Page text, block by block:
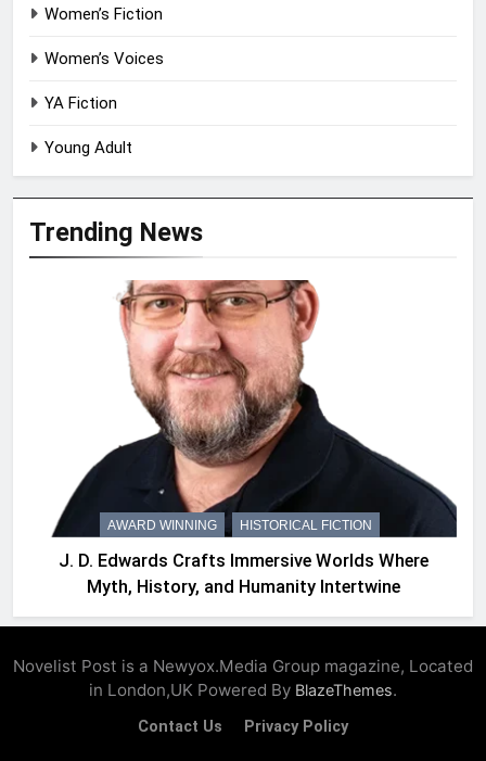
Women’s Fiction
Women’s Voices
YA Fiction
Young Adult
Trending News
AWARD WINNING HISTORICAL FICTION
J. D. Edwards Crafts Immersive Worlds Where
Myth, History, and Humanity Intertwine
Novelist Post is a Newyox.Media Group magazine, Located
in London,UK Powered By BlazeThemes.
Contact Us Privacy Policy